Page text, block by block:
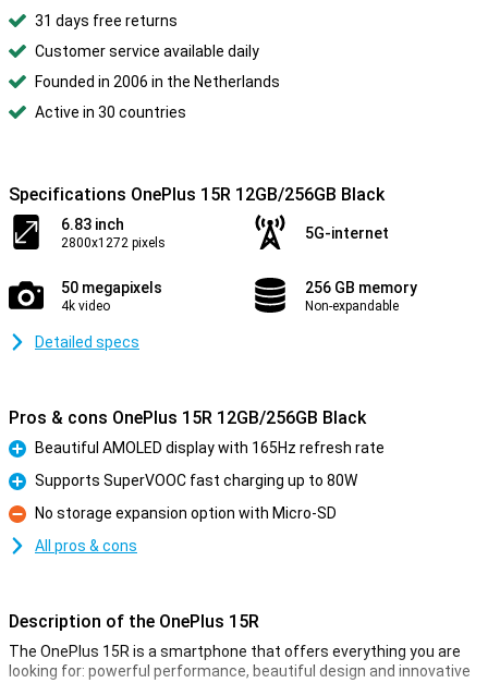
31 days free returns
Customer service available daily
Founded in 2006 in the Netherlands
Active in 30 countries
Specifications OnePlus 15R 12GB/256GB Black
6.83 inch
2800x1272 pixels
5G-internet
50 megapixels
4k video
256 GB memory
Non-expandable
Detailed specs
Pros & cons OnePlus 15R 12GB/256GB Black
Pro
Beautiful AMOLED display with 165Hz refresh rate
Pro
Supports SuperVOOC fast charging up to 80W
Con
No storage expansion option with Micro-SD
All pros & cons
Description of the OnePlus 15R
The OnePlus 15R is a smartphone that offers everything you are
looking for: powerful performance, beautiful design and innovative